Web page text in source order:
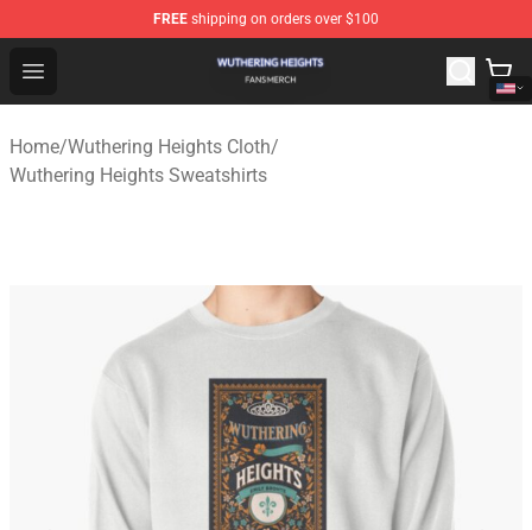
FREE shipping on orders over $100
Open menu
Wuthering Heights Shop - Official Wuthering Heights
Home/Wuthering Heights Cloth/
Wuthering Heights Sweatshirts